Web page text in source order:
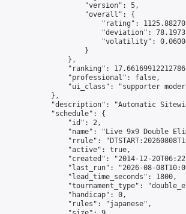
                    "version": 5,
                    "overall": {
"rating":
"deviation":
"volatility":
                    }
                },
"ranking":
                "professional": false,
"ui_class": "supporter
            },
"description": "Automatic
            "schedule": {
                "id": 2,
"name": "Live 9x9 Double
"rrule":
                "active": true,
"created": "2014-12-
"last_run": "2026-08-
                "lead_time_seconds": 1800,
"tournament_type":
                "handicap": 0,
                "rules": "japanese",